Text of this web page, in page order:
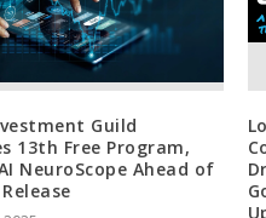
Guild
13th Free Program,
NeuroScope Ahead of